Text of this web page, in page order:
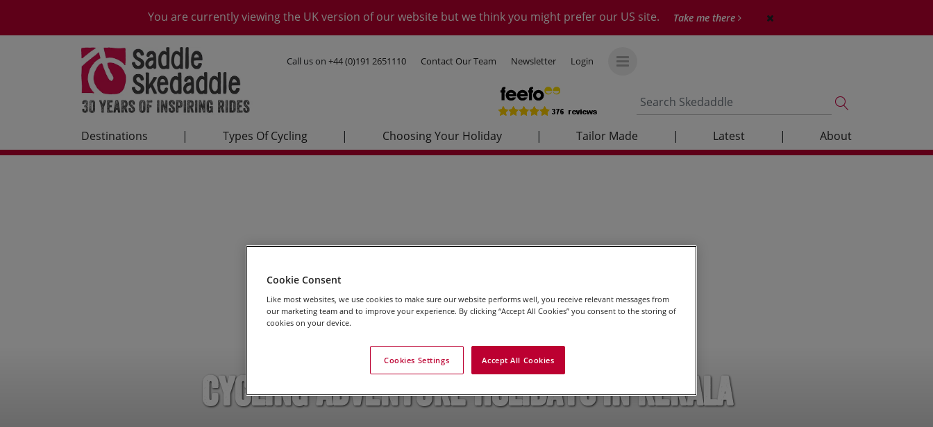
You are currently viewing the UK version of our website but we think you might prefer our US site. Take me there
Call us on +44 (0)191 2651110 Contact Our Team Newsletter Login
Destinations | Types Of Cycling | Choosing Your Holiday | Tailor Made | Latest | About
Cycling Adventure Holidays in Kerala
Cookie Consent
Like most websites, we use cookies to make sure our website performs well, you receive relevant messages from
our marketing team and to improve your experience. By clicking “Accept All Cookies” you consent to the storing of
cookies on your device.
Accept All Cookies
Cookies Settings